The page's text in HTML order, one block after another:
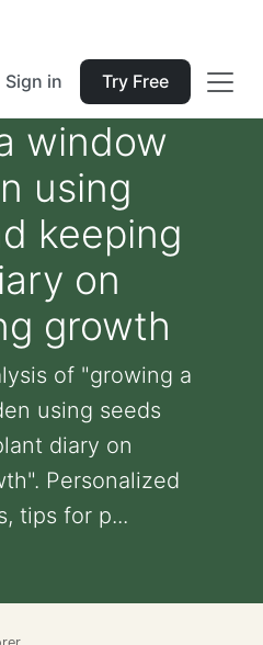
Sign in Try Free
window
using
keeping
on
growth
of "growing a
using seeds
diary on
Personalized
tips for p...